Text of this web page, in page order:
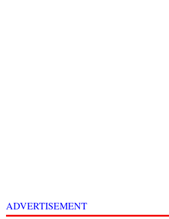
ADVERTISEMENT